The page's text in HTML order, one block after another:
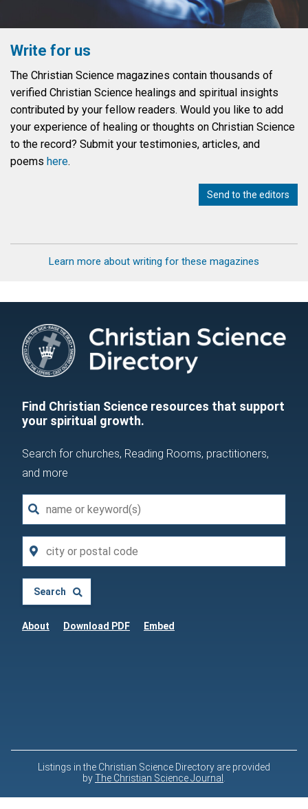
Write for us
The Christian Science magazines contain thousands of
verified Christian Science healings and spiritual insights
contributed by your fellow readers. Would you like to add
your experience of healing or thoughts on Christian Science
to the record? Submit your testimonies, articles, and
poems here.
Send to the editors
Learn more about writing for these magazines